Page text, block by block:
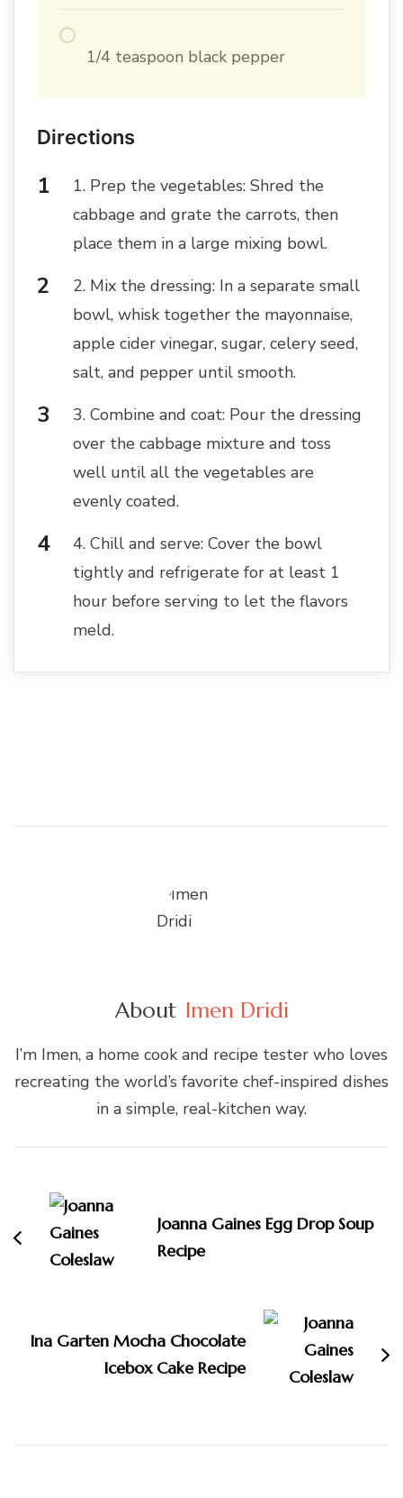
1/4 teaspoon black pepper
Directions
1. Prep the vegetables: Shred the
cabbage and grate the carrots, then
place them in a large mixing bowl.
2. Mix the dressing: In a separate small
bowl, whisk together the mayonnaise,
apple cider vinegar, sugar, celery seed,
salt, and pepper until smooth.
3. Combine and coat: Pour the dressing
over the cabbage mixture and toss
well until all the vegetables are
evenly coated.
4. Chill and serve: Cover the bowl
tightly and refrigerate for at least 1
hour before serving to let the flavors
meld.
About Imen Dridi
I’m Imen, a home cook and recipe tester who loves
recreating the world’s favorite chef-inspired dishes
in a simple, real-kitchen way.
Navigation
Joanna Gaines Egg Drop Soup
Recipe
Ina Garten Mocha Chocolate
Icebox Cake Recipe